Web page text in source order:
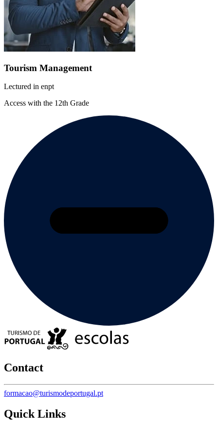
Tourism Management
Lectured in enpt
Access with the 12th Grade
Contact
formacao@turismodeportugal.pt
Quick Links